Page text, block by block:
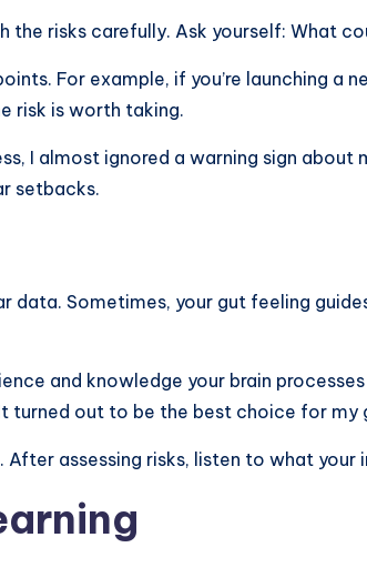
the risks carefully. Ask yourself: What
For example, if you’re launching
risk is worth taking.
I almost ignored a warning sign
setbacks.
data. Sometimes, your gut feeling
and knowledge your brain
turned out to be the best choice for my
assessing risks, listen to what